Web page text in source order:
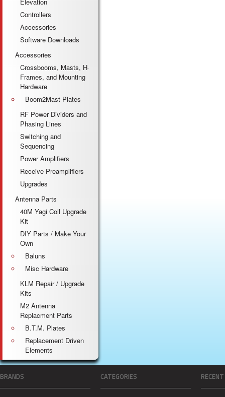
Controllers
Accessories
Software Downloads
Accessories
Crossbooms, Masts, H-
Frames, and Mounting
Hardware
Boom2Mast Plates
RF Power Dividers and
Phasing Lines
Switching and
Sequencing
Power Amplifiers
Receive Preamplifiers
Upgrades
Antenna Parts
40M Yagi Coil Upgrade
Kit
DIY Parts / Make Your
Own
Baluns
Misc Hardware
KLM Repair / Upgrade
Kits
M2 Antenna
Replacment Parts
B.T.M. Plates
Replacement Driven
Elements
BRANDS CATEGORIES